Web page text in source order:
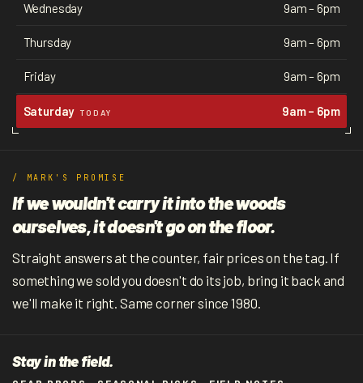
Wednesday 9am – 6pm
Thursday 9am – 6pm
Friday 9am – 6pm
Saturday TODAY 9am – 6pm
/ MARK'S PROMISE
If we wouldn't carry it into the woods
ourselves, it doesn't go on the floor.
Straight answers at the counter, fair prices on the tag. If
something we sold you doesn't do its job, bring it back and
we'll make it right. Same corner since 1980.
Stay in the field.